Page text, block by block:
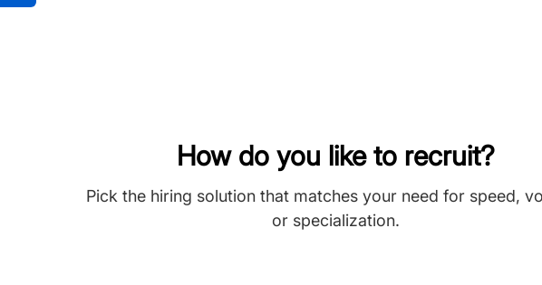
How do you like to recruit?
Pick the hiring solution that matches your need for speed,
or specialization.